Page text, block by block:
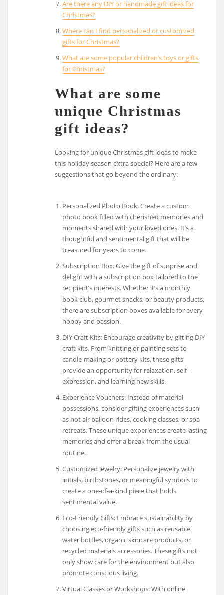
Are there any DIY or handmade gift ideas for
Christmas?
Where can I find personalized or customized
gifts for Christmas?
What are some popular children’s toys or gifts
for Christmas?
What are some
unique Christmas
gift ideas?
Looking for unique Christmas gift ideas to make
this holiday season extra special? Here are a few
suggestions that go beyond the ordinary:
Personalized Photo Book: Create a custom
photo book filled with cherished memories and
moments shared with your loved ones. It’s a
thoughtful and sentimental gift that will be
treasured for years to come.
Subscription Box: Give the gift of surprise and
delight with a subscription box tailored to the
recipient’s interests. Whether it’s a monthly
book club, gourmet snacks, or beauty products,
there are subscription boxes available for every
hobby and passion.
DIY Craft Kits: Encourage creativity by gifting DIY
craft kits. From knitting or painting sets to
candle-making or pottery kits, these gifts
provide an opportunity for relaxation, self-
expression, and learning new skills.
Experience Vouchers: Instead of material
possessions, consider gifting experiences such
as hot air balloon rides, cooking classes, or spa
retreats. These unique experiences create lasting
memories and offer a break from the usual
routine.
Customized Jewelry: Personalize jewelry with
initials, birthstones, or meaningful symbols to
create a one-of-a-kind piece that holds
sentimental value.
Eco-Friendly Gifts: Embrace sustainability by
choosing eco-friendly gifts such as reusable
water bottles, organic skincare products, or
recycled materials accessories. These gifts not
only show care for the environment but also
promote conscious living.
Virtual Classes or Workshops: With online